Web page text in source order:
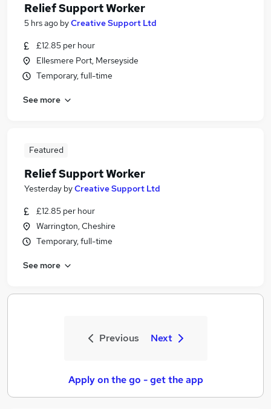
Relief Support Worker
5 hrs ago byCreative Support Ltd
£12.85 per hour
Ellesmere Port, Merseyside
Temporary, full-time
See more
Featured
Relief Support Worker
Yesterday byCreative Support Ltd
£12.85 per hour
Warrington, Cheshire
Temporary, full-time
See more
Previous Next
Apply on the go - get the app